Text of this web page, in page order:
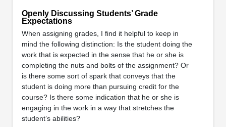
Openly Discussing Students’ Grade
Expectations
When assigning grades, I find it helpful to keep in
mind the following distinction: Is the student doing the
work that is expected in the sense that he or she is
completing the nuts and bolts of the assignment? Or
is there some sort of spark that conveys that the
student is doing more than pursuing credit for the
course? Is there some indication that he or she is
engaging in the work in a way that stretches the
student’s abilities?